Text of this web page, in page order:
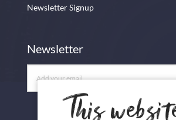
Newsletter Signup
Newsletter
This